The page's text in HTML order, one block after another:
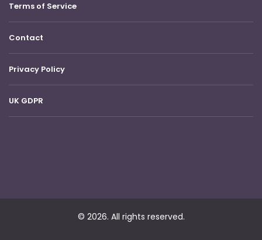
Terms of Service
Contact
Privacy Policy
UK GDPR
© 2026. All rights reserved.